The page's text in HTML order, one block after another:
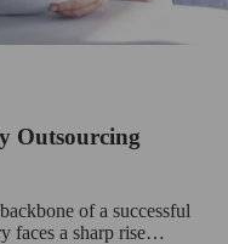
Outsourcing
of a successful
faces a sharp rise…